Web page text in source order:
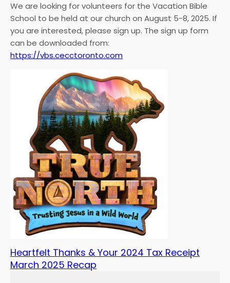
We are looking for volunteers for the Vacation Bible
School to be held at our church on August 5-8, 2025. If
you are interested, please sign up. The sign up form
can be downloaded from:
https://vbs.cecctoronto.com
Heartfelt Thanks & Your 2024 Tax Receipt
March 2025 Recap